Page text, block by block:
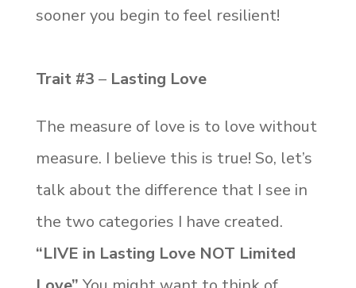
sooner you begin to feel resilient!
Trait #3 – Lasting Love
The measure of love is to love without
measure. I believe this is true! So, let’s
talk about the difference that I see in
the two categories I have created.
“LIVE in Lasting Love NOT Limited